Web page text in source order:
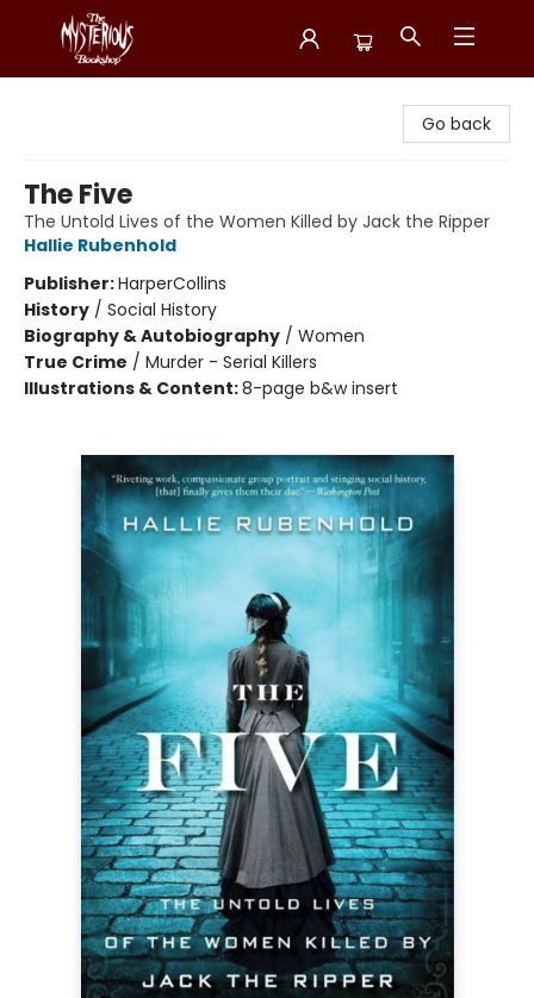
Go back
The Five
The Untold Lives of the Women Killed by Jack the Ripper
Hallie Rubenhold
Publisher:HarperCollins
History / Social History
Biography & Autobiography / Women
True Crime / Murder - Serial Killers
Illustrations & Content:8-page b&w insert